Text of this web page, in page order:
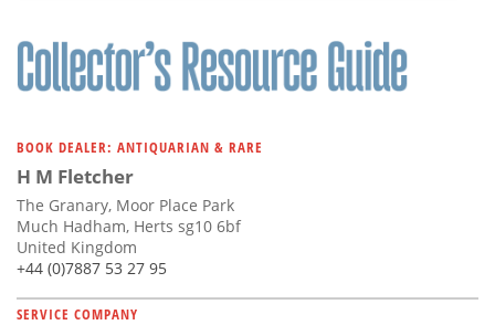
Resource
Guide
Calendar
Contact
Us
BOOK DEALER: ANTIQUARIAN & RARE
H M Fletcher
The Granary, Moor Place Park
Much Hadham, Herts sg10 6bf
United Kingdom
+44 (0)7887 53 27 95
SERVICE COMPANY